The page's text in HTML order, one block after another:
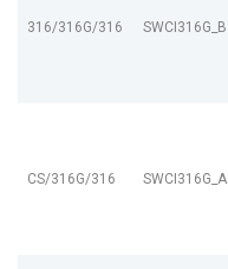
316/316G/316 SWCI316G_B
CS/316G/316 SWCI316G_A